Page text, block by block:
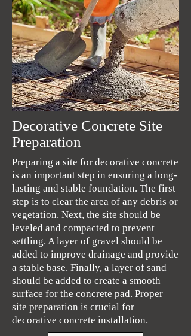
Decorative Concrete Site
Preparation
Preparing a site for decorative concrete
is an important step in ensuring a long-
lasting and stable foundation. The first
step is to clear the area of any debris or
vegetation. Next, the site should be
leveled and compacted to prevent
settling. A layer of gravel should be
added to improve drainage and provide
a stable base. Finally, a layer of sand
should be added to create a smooth
surface for the concrete pad. Proper
site preparation is crucial for
decorative concrete installation.